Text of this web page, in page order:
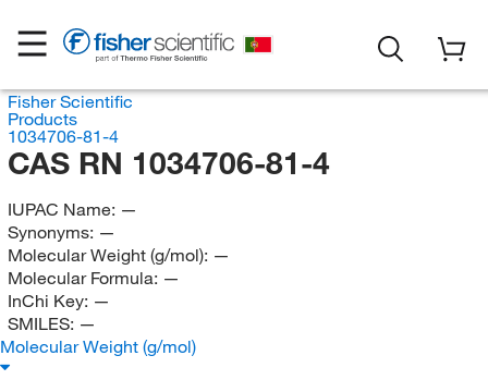
Fisher Scientific
Products
1034706-81-4
CAS RN 1034706-81-4
IUPAC Name: —
Synonyms: —
Molecular Weight (g/mol): —
Molecular Formula: —
InChi Key: —
SMILES: —
Molecular Weight (g/mol)